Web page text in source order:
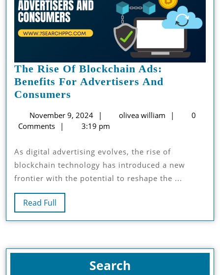
The Rise Of Blockchain Ads:
Benefits For Advertisers And
Consumers
Of
Blockchain
Benefits
For
Advertisers
November 9, 2024
November
9,
olivea william
olivea
0
Comments
3:19 pm
As digital advertising evolves, the rise of
blockchain technology has introduced a new
frontier with the potential to reshape the ...
Read Full
Full
Search